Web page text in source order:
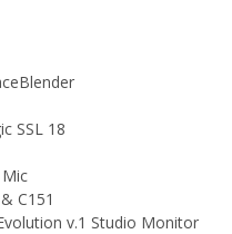
SSL 18
C151
v.1 Studio Monitor